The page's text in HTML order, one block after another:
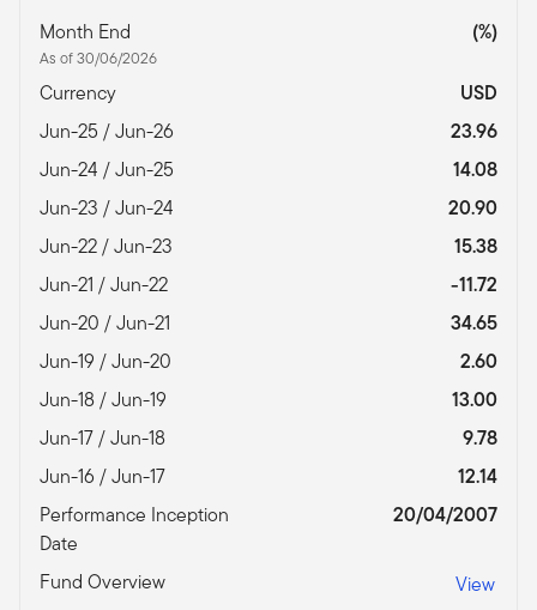
Month End
As of 30/06/2026
(%)
Currency
USD
Jun-25 / Jun-26
23.96
Jun-24 / Jun-25
14.08
Jun-23 / Jun-24
20.90
Jun-22 / Jun-23
15.38
Jun-21 / Jun-22
-11.72
Jun-20 / Jun-21
34.65
Jun-19 / Jun-20
2.60
Jun-18 / Jun-19
13.00
Jun-17 / Jun-18
9.78
Jun-16 / Jun-17
12.14
Performance Inception
Date
20/04/2007
Fund Overview View